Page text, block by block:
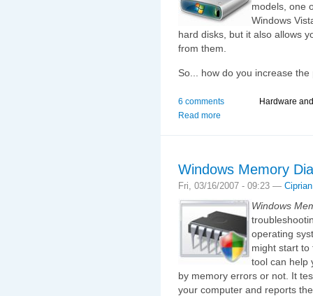
models, one
Windows
hard disks, but it also allows
from them.
So... how do you increase
Hardware
6 comments
Read more
Windows Memory
Fri, 03/16/2007 - 09:23 — Ciprian
Windows
operating
might start to
tool can help
by memory errors or not. It
your computer and reports